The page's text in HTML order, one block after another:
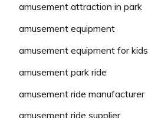
amusement attraction in park
amusement equipment
amusement equipment for kids
amusement park ride
amusement ride manufacturer
amusement ride supplier